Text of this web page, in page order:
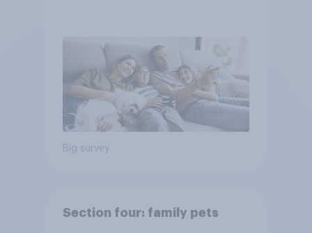
Big survey
Section four: family pets